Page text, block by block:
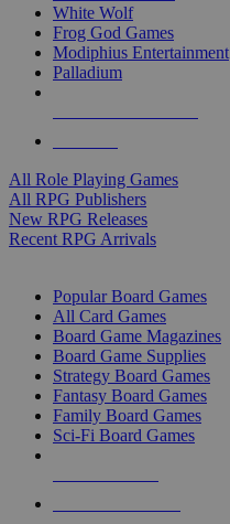
White Wolf
Frog God Games
Modiphius Entertainment
Palladium
All Role Playing Games
All RPG Publishers
New RPG Releases
Recent RPG Arrivals
Popular Board Games
All Card Games
Board Game Magazines
Board Game Supplies
Strategy Board Games
Fantasy Board Games
Family Board Games
Sci-Fi Board Games